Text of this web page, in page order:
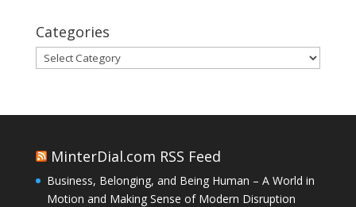
Categories
Categories
MinterDial.com RSS Feed
Business, Belonging, and Being Human – A World in
Motion and Making Sense of Modern Disruption